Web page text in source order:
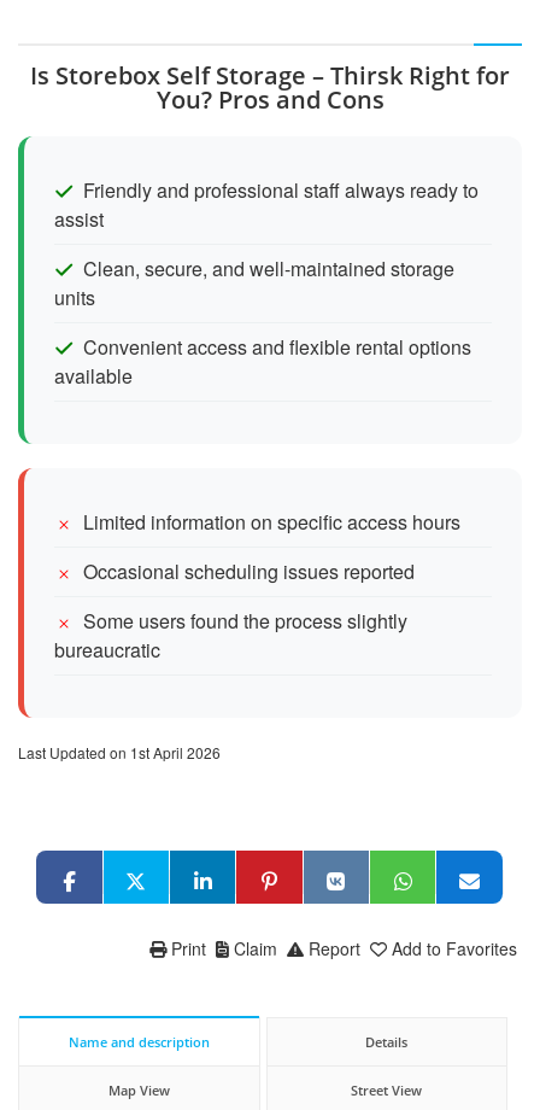
Is Storebox Self Storage – Thirsk Right for
You? Pros and Cons
Friendly and professional staff always ready to
assist
Clean, secure, and well-maintained storage
units
Convenient access and flexible rental options
available
Limited information on specific access hours
Occasional scheduling issues reported
Some users found the process slightly
bureaucratic
Last Updated on 1st April 2026
Add to Favorites
Report
Claim
Print
Name and description Details
Map View Street View